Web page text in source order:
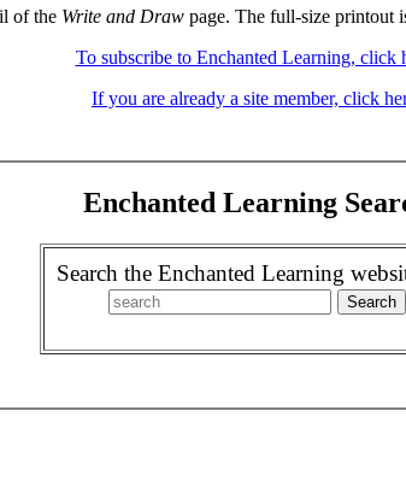
of the Write and Draw page. The full-size printout
To subscribe to Enchanted Learning, click
If you are already a site member, click
Enchanted Learning
Search the Enchanted Learning